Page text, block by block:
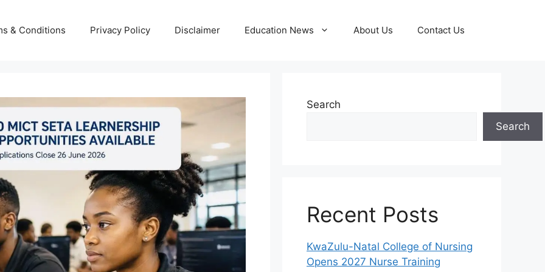
& Conditions Privacy Policy Disclaimer Education News About Us Contact Us
Search
Search
Recent Posts
KwaZulu-Natal College of Nursing
Opens 2027 Nurse Training